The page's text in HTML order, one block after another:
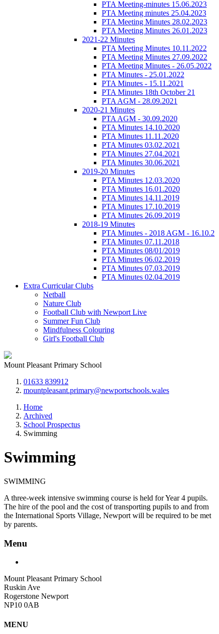
PTA Meeting-minutes 15.06.2023
PTA Meeting minutes 25.04.2023
PTA Meeting Minutes 28.02.2023
PTA Meeting Minutes 26.01.2023
2021-22 Minutes
PTA Meeting Minutes 10.11.2022
PTA Meeting Minutes 27.09.2022
PTA Meeting Minutes - 26.05.2022
PTA Minutes - 25.01.2022
PTA Minutes - 15.11.2021
PTA Minutes 18th October 21
PTA AGM - 28.09.2021
2020-21 Minutes
PTA AGM - 30.09.2020
PTA Minutes 14.10.2020
PTA Minutes 11.11.2020
PTA Minutes 03.02.2021
PTA Minutes 27.04.2021
PTA Minutes 30.06.2021
2019-20 Minutes
PTA Minutes 12.03.2020
PTA Minutes 16.01.2020
PTA Minutes 14.11.2019
PTA Minutes 17.10.2019
PTA Minutes 26.09.2019
2018-19 Minutes
PTA Minutes - 2018 AGM - 16.10.2
PTA Minutes 07.11.2018
PTA Minutes 08/01/2019
PTA Minutes 06.02.2019
PTA Minutes 07.03.2019
PTA Minutes 02.04.2019
Extra Curricular Clubs
Netball
Nature Club
Football Club with Newport Live
Summer Fun Club
Mindfulness Colouring
Girl's Football Club
Mount Pleasant Primary School
01633 839912
mountpleasant.primary@newportschools.wales
Home
Archived
School Prospectus
Swimming
Swimming
SWIMMING
A three-week intensive swimming course is held for Year 4 pupils.
The hire of the pool and the cost of transporting pupils to and from
the International Sports Village, Newport will be required to be met
by parents.
Menu
Mount Pleasant Primary School
Ruskin Ave
Rogerstone Newport
NP10 0AB
MENU